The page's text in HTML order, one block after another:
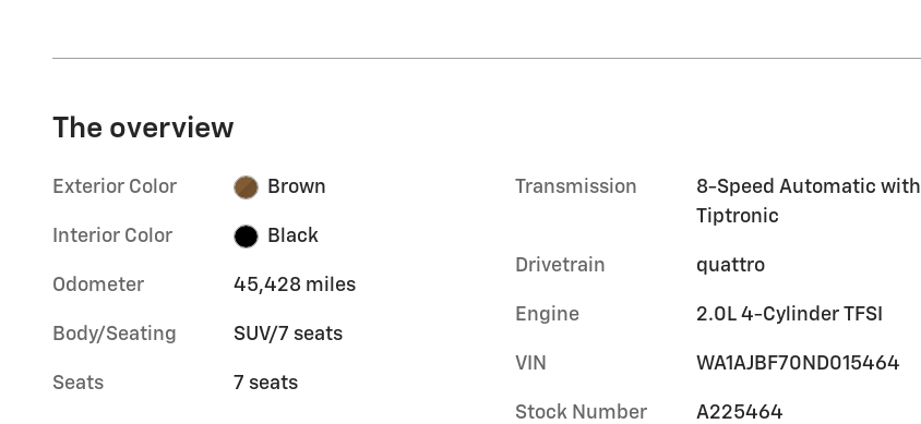
The overview
Exterior Color Brown
Interior Color Black
Odometer 45,428 miles
Body/Seating SUV/7 seats
Seats 7 seats
Transmission
8-Speed Automatic with
Tiptronic
Drivetrain quattro
Engine 2.0L 4-Cylinder TFSI
VIN WA1AJBF70ND015464
Stock Number A225464